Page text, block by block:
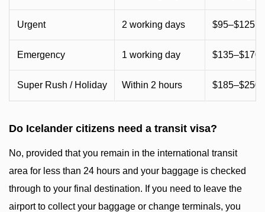
Urgent 2 working days $95–$125
Emergency 1 working day $135–$170
Super Rush / Holiday Within 2 hours
Do Icelander citizens need a transit visa?
No, provided that you remain in the international transit
area for less than 24 hours and your baggage is checked
through to your final destination. If you need to leave the
airport to collect your baggage or change terminals, you